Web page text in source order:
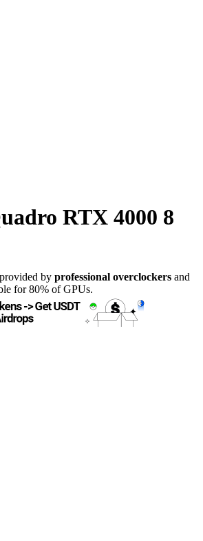
RTX 4000 8
by professional overclockers and
for 80% of GPUs.